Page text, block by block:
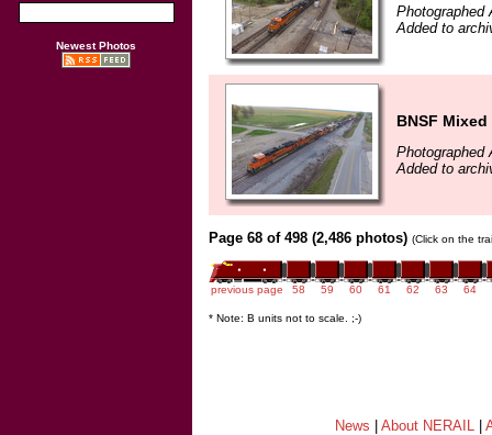
Newest Photos
Photographed
Added to
BNSF
Photographed
Added to
Page 68 of 498 (2,486 photos) (Click on the
previous page 58 59 60 61 62 63 64
* Note: B units not to scale. ;-)
News About NERAIL